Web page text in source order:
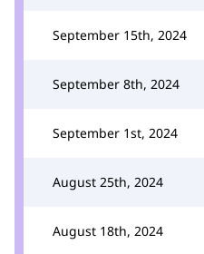
September 15th, 2024
September 8th, 2024
September 1st, 2024
August 25th, 2024
August 18th, 2024